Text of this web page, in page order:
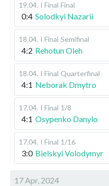
19.04. I Final Final
0:4 Solodkyi Nazarii
18.04. I Final Semifinal
4:2 Rehotun Oleh
18.04. I Final Quarterfinal
4:1 Neborak Dmytro
17.04. I Final 1/8
4:1 Osypenko Danylo
17.04. I Final 1/16
3:0 Bielskyi Volodymyr
17 Apr, 2024